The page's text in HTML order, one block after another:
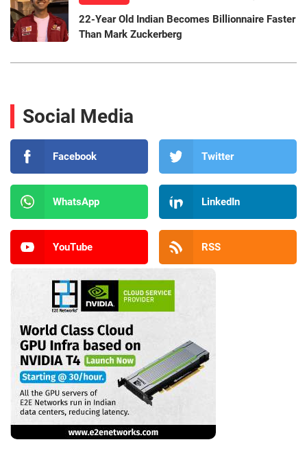
22-Year Old Indian Becomes Billionnaire Faster
Than Mark Zuckerberg
Social Media
Facebook Twitter
WhatsApp LinkedIn
YouTube RSS